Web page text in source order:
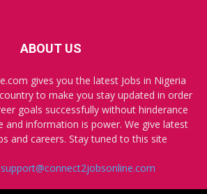
ABOUT US
gives you the latest Jobs in Nigeria
to make you stay updated in order
goals successfully without hinderance
and information is power. We give latest
and careers. Stay tuned to this site
support@connect2jobsonline.com